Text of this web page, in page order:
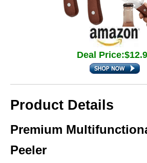
Deal
Product Details
Premium
Peeler